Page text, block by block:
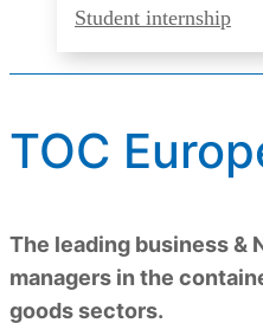
Student internship
TOC
The leading business &
managers in the
goods sectors.